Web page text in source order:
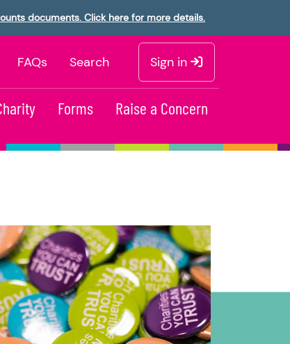
documents. Click here for more details.
FAQs Search Sign in
Forms Raise a Concern